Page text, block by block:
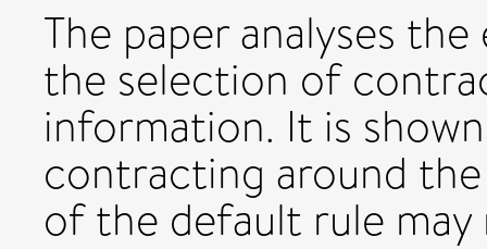
The paper analyses
the selection of
information. It is
contracting around
of the default rule